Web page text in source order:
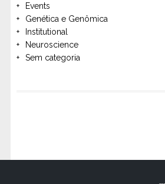
Events
Genética e Genômica
Institutional
Neuroscience
Sem categoria